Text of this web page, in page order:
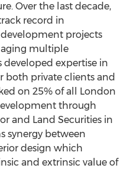
Over the last decade,
record in
projects
multiple
developed expertise in
both private clients and
on 25% of all London
through
and Land Securities in
synergy between
design which
and extrinsic value of